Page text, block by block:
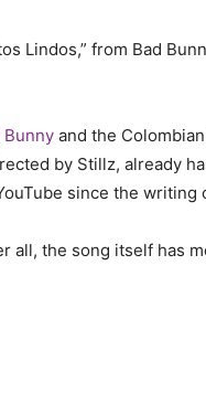
Lindos,” from Bad
Bunny and the
by Stillz, already
since the writing
all, the song itself has